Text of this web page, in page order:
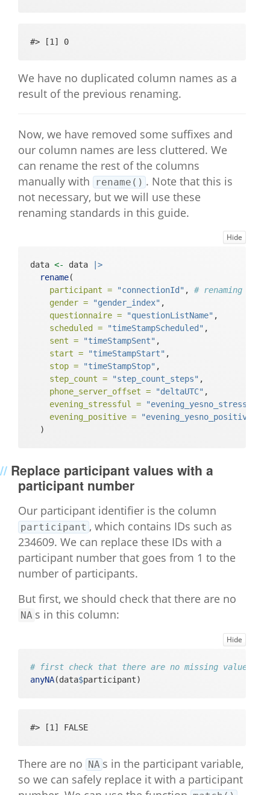
s"
#>  [95] "positive_description_open"
#>  [96] "evening_context_activity_multipl
eChoice_string"
#>  [98] "evening_context_activity_multipl
eChoice_likert"
#>  [99] "evening_outro_basic"
#> [100] "stressful_description_open"
#> [1] 0
We have no duplicated column names as a
result of the previous renaming.
Now, we have removed some suffixes and
our column names are less cluttered. We
can rename the rest of the columns
manually with
rename() . Note that this is
not necessary, but we will use these
renaming standards in this guide.
Hide
data <- data
|>
rename(
participant =
"connectionId" , # renaming
gender =
"gender_index" ,
questionnaire =
"questionListName" ,
scheduled =
"timeStampScheduled" ,
sent =
"timeStampSent" ,
start =
"timeStampStart" ,
stop =
"timeStampStop" ,
step_count =
"step_count_steps" ,
phone_server_offset =
"deltaUTC" ,
evening_stressful =
"evening_yesno_stressful"
evening_positive =
"evening_yesno_positive"
  )
Replace participant values with a
participant number
Our participant identifier is the column
participant , which contains IDs such as
234609. We can replace these IDs with a
participant number that goes from 1 to the
number of participants.
But first, we should check that there are no
NA s in this column:
Hide
# first check that there are no missing values
anyNA(data$participant)
#> [1] FALSE
There are no NA s in the participant variable,
so we can safely replace it with a participant